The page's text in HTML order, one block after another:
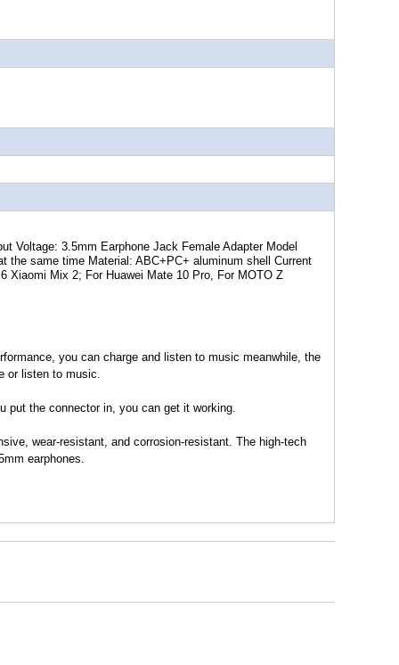
Voltage: 3.5mm Earphone Jack Female Adapter Model
the same time Material: ABC+PC+ aluminum shell Current
Xiaomi Mix 2; For Huawei Mate 10 Pro, For MOTO Z
you can charge and listen to music meanwhile, the
or listen to music.
put the connector in, you can get it working.
wear-resistant, and corrosion-resistant. The high-tech
earphones.